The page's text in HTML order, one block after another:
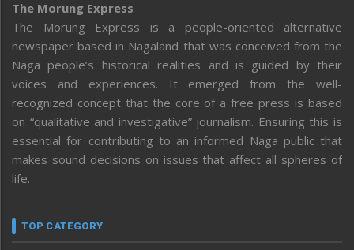
The Morung Express
The Morung Express is a people-oriented alternative
newspaper based in Nagaland that was conceived from the
Naga people’s historical realities and is guided by their
voices and experiences. It emerged from the well-
recognized concept that the core of a free press is based
on “qualitative and investigative” journalism. Ensuring this is
essential for contributing to an informed Naga public that
makes sound decisions on issues that affect all spheres of
life.
TOP CATEGORY